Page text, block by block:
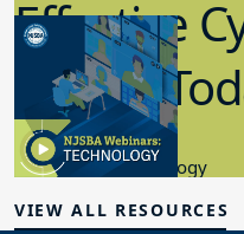
Effective
in K-12
8.10.2023
Educational Technology
VIEW ALL RESOURCES